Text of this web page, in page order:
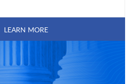
LEARN MORE